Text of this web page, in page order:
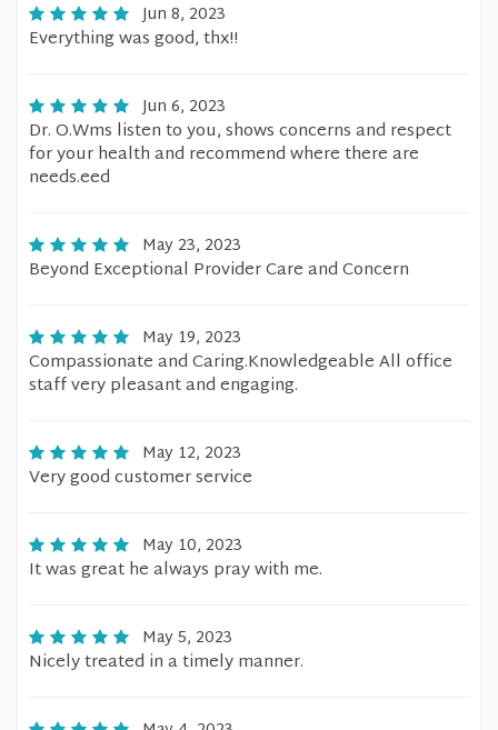
Jun 8, 2023
Everything was good, thx!!
Jun 6, 2023
Dr. O.Wms listen to you, shows concerns and respect
for your health and recommend where there are
needs.eed
May 23, 2023
Beyond Exceptional Provider Care and Concern
May 19, 2023
Compassionate and Caring.Knowledgeable All office
staff very pleasant and engaging.
May 12, 2023
Very good customer service
May 10, 2023
It was great he always pray with me.
May 5, 2023
Nicely treated in a timely manner.